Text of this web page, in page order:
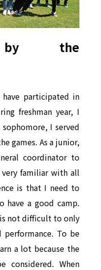
by the
participated in
freshman year, I
sophomore, I served
games. As a junior,
coordinator to
familiar with all
is that I need to
have a good camp.
is not difficult to only
To be
a lot because the
considered. When